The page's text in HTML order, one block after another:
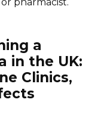
a
in the UK:
Clinics,